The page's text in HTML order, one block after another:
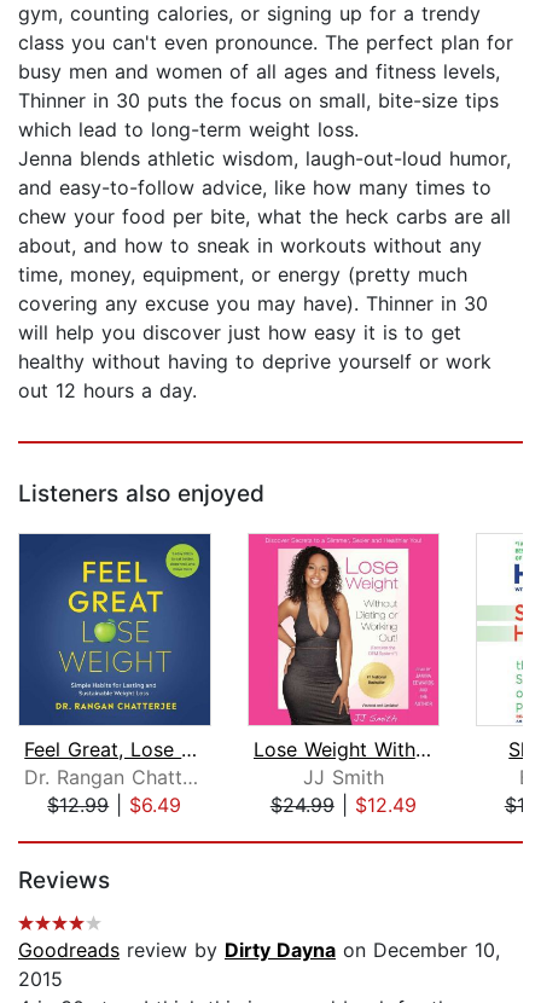
gym, counting calories, or signing up for a trendy
class you can't even pronounce. The perfect plan for
busy men and women of all ages and fitness levels,
Thinner in 30 puts the focus on small, bite-size tips
which lead to long-term weight loss.
Jenna blends athletic wisdom, laugh-out-loud humor,
and easy-to-follow advice, like how many times to
chew your food per bite, what the heck carbs are all
about, and how to sneak in workouts without any
time, money, equipment, or energy (pretty much
covering any excuse you may have). Thinner in 30
will help you discover just how easy it is to get
healthy without having to deprive yourself or work
out 12 hours a day.
Listeners also enjoyed
Feel Great, Lose Weight
Dr. Rangan Chatterjee
$12.99| $6.49
Lose Weight Without Dieting or Workin...
JJ Smith
$24.99| $12.49
Reviews
Goodreads review by Dirty Dayna on December 10,
2015